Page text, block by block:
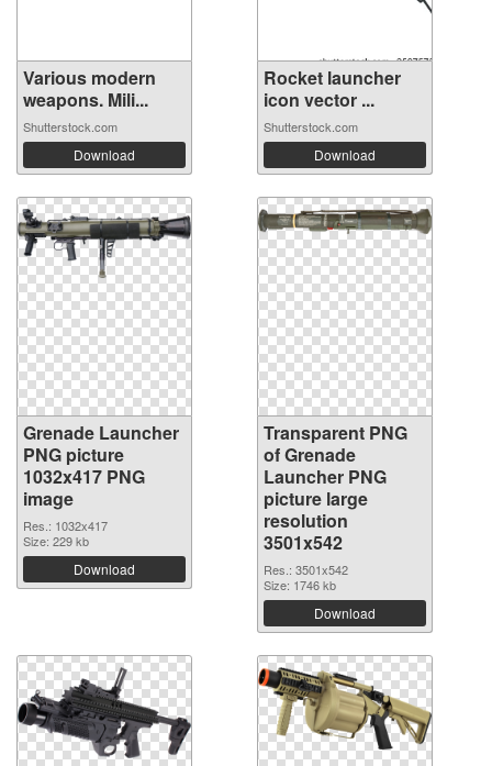
Various modern
weapons. Mili...
Shutterstock.com
Download
Rocket launcher
icon vector ...
Shutterstock.com
Download
Grenade Launcher
PNG picture
1032x417 PNG
image
Res.: 1032x417
Size: 229 kb
Download
Transparent PNG
of Grenade
Launcher PNG
picture large
resolution
3501x542
Res.: 3501x542
Size: 1746 kb
Download